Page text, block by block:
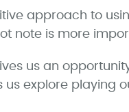
approach to
note is more
us an
us explore playing